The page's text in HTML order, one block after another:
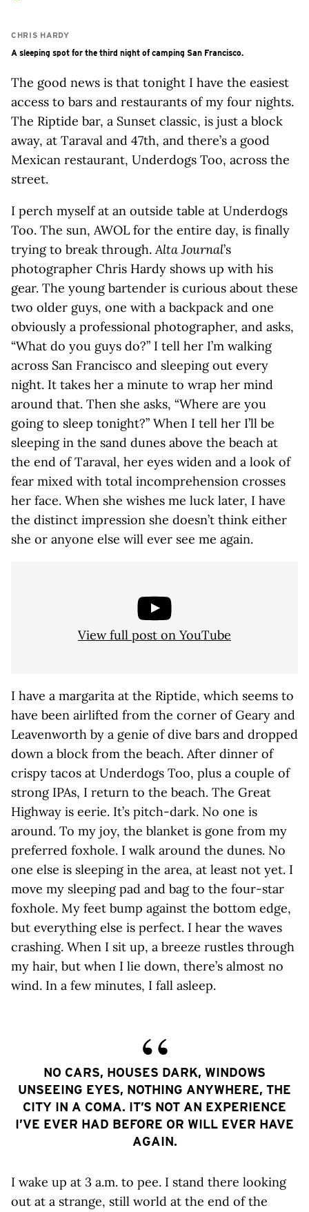
CHRIS HARDY
A sleeping spot for the third night of camping San Francisco.
The good news is that tonight I have the easiest
access to bars and restaurants of my four nights.
The Riptide bar, a Sunset classic, is just a block
away, at Taraval and 47th, and there’s a good
Mexican restaurant, Underdogs Too, across the
street.
I perch myself at an outside table at Underdogs
Too. The sun, AWOL for the entire day, is finally
trying to break through.Alta Journal’s
photographer Chris Hardy shows up with his
gear. The young bartender is curious about these
two older guys, one with a backpack and one
obviously a professional photographer, and asks,
“What do you guys do?” I tell her I’m walking
across San Francisco and sleeping out every
night. It takes her a minute to wrap her mind
around that. Then she asks, “Where are you
going to sleep tonight?” When I tell her I’ll be
sleeping in the sand dunes above the beach at
the end of Taraval, her eyes widen and a look of
fear mixed with total incomprehension crosses
her face. When she wishes me luck later, I have
the distinct impression she doesn’t think either
she or anyone else will ever see me again.
View full post on YouTube
I have a margarita at the Riptide, which seems to
have been airlifted from the corner of Geary and
Leavenworth by a genie of dive bars and dropped
down a block from the beach. After dinner of
crispy tacos at Underdogs Too, plus a couple of
strong IPAs, I return to the beach. The Great
Highway is eerie. It’s pitch-dark. No one is
around. To my joy, the blanket is gone from my
preferred foxhole. I walk around the dunes. No
one else is sleeping in the area, at least not yet. I
move my sleeping pad and bag to the four-star
foxhole. My feet bump against the bottom edge,
but everything else is perfect. I hear the waves
crashing. When I sit up, a breeze rustles through
my hair, but when I lie down, there’s almost no
wind. In a few minutes, I fall asleep.
NO CARS, HOUSES DARK, WINDOWS
UNSEEING EYES, NOTHING ANYWHERE, THE
CITY IN A COMA. IT’S NOT AN EXPERIENCE
I’VE EVER HAD BEFORE OR WILL EVER HAVE
AGAIN.
I wake up at 3 a.m. to pee. I stand there looking
out at a strange, still world at the end of the